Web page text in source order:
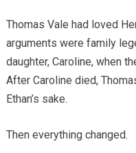
Thomas Vale had loved
arguments were family
daughter, Caroline, when
After Caroline died,
Ethan’s sake.
Then everything changed.